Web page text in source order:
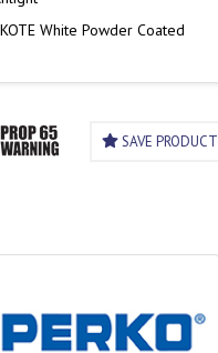
White Powder Coated
SAVE PRODUCT